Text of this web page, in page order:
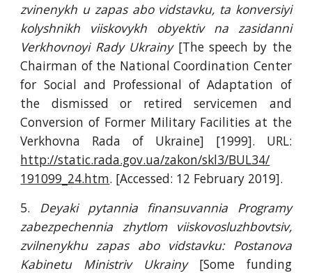
zvinenykh u zapas abo vidstavku, ta konversiyi
kolyshnikh viiskovykh obyektiv na zasidanni
Verkhovnoyi Rady Ukrainy [The speech by the
Chairman of the National Coordination Center
for Social and Professional of Adaptation of
the dismissed or retired servicemen and
Conversion of Former Military Facilities at the
Verkhovna Rada of Ukraine] [1999]. URL:
http://static.rada.gov.ua/zakon/skl3/BUL34/
191099_24.htm. [Accessed: 12 February 2019].
5. Deyaki pytannia finansuvannia Programy
zabezpechennia zhytlom viiskovosluzhbovtsiv,
zvilnenykhu zapas abo vidstavku: Postanova
Kabinetu Ministriv Ukrainy[Some funding